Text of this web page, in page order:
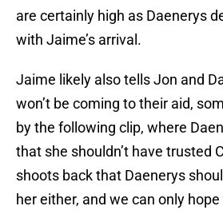
are certainly high as Daenerys
with Jaime’s arrival.
Jaime likely also tells Jon and
won’t be coming to their aid,
by the following clip, where
that she shouldn’t have trusted
shoots back that Daenerys
her either, and we can only